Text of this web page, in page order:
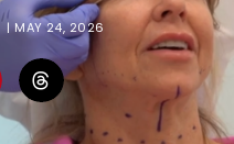
| MAY 24, 2026